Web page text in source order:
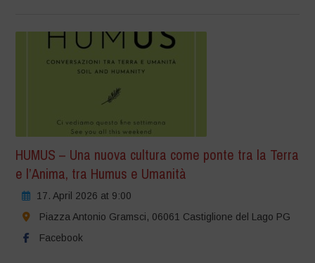
HUMUS – Una nuova cultura come ponte tra la Terra
e l’Anima, tra Humus e Umanità
17. April 2026 at 9:00
Piazza Antonio Gramsci, 06061 Castiglione del Lago PG
Facebook